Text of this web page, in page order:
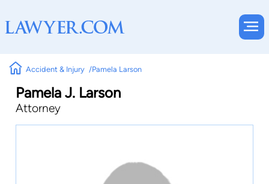
Accident & Injury Pamela Larson
Pamela J. Larson
Attorney